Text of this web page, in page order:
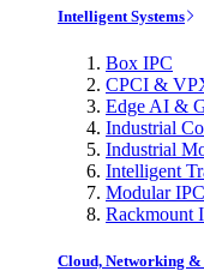
Intelligent Systems
Box IPC
CPCI &
Edge AI &
Industrial
Industrial
Intelligent
Modular IPC
Rackmount
Cloud, Networking &